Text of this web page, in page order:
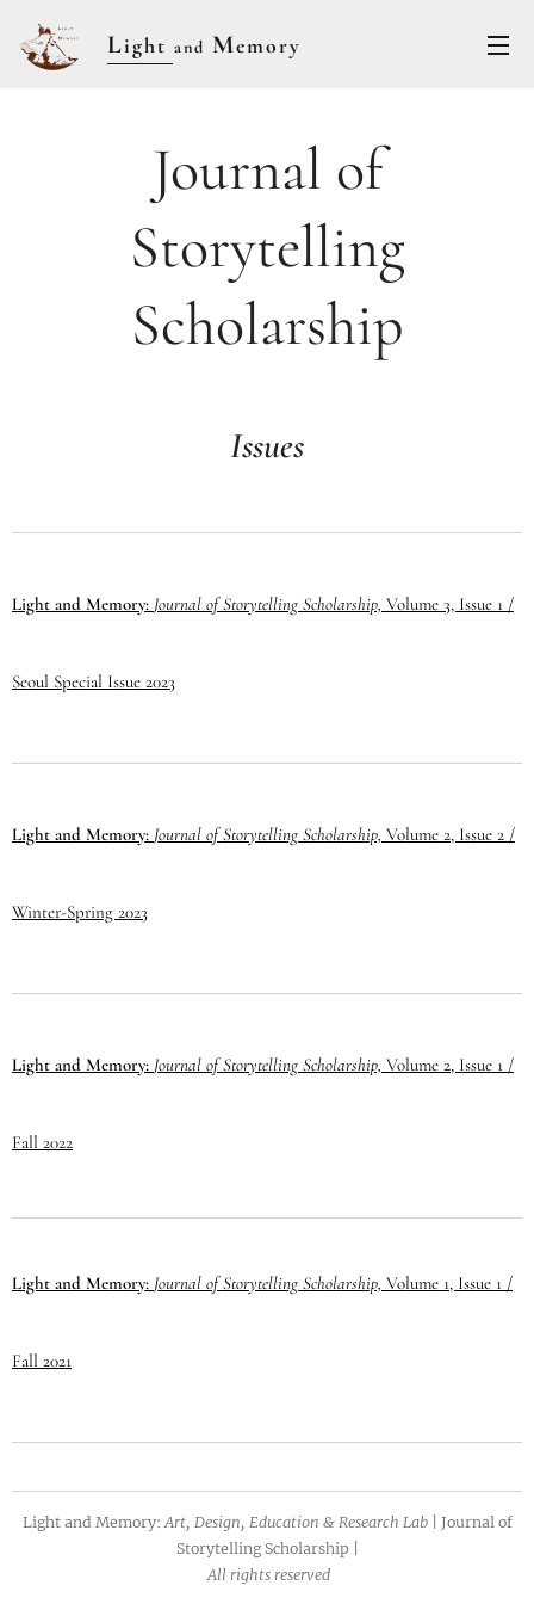
Light and Memory
Journal of
Storytelling
Scholarship
Issues
Light and Memory: Journal of Storytelling Scholarship, Volume 3, Issue 1 /
Seoul Special Issue 2023
Light and Memory: Journal of Storytelling Scholarship, Volume 2, Issue 2 /
Winter-Spring 2023
Light and Memory: Journal of Storytelling Scholarship, Volume 2, Issue 1 /
Fall 2022
Light and Memory: Journal ofStorytelling Scholarship, Volume 1, Issue 1 /
Fall 2021
Light and Memory:Art, Design, Education & Research Lab| Journal of
Storytelling Scholarship |
All rights reserved